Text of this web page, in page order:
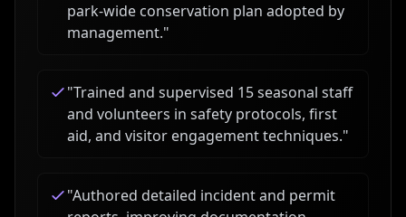
park-wide conservation plan adopted by
management."
"Trained and supervised 15 seasonal staff
and volunteers in safety protocols, first
aid, and visitor engagement techniques."
"Authored detailed incident and permit